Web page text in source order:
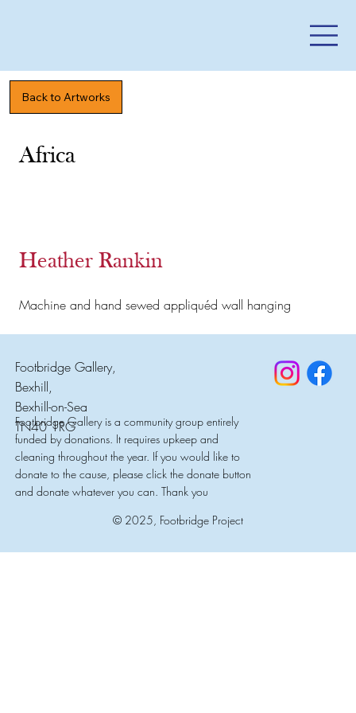
Africa
Heather Rankin
Machine and hand sewed appliquéd wall hanging
Back to Artworks
Footbridge Gallery,
Bexhill,
Bexhill-on-Sea
TN40 1RG
© 2025, Footbridge Project
Footbridge Gallery is a community group entirely
funded by donations. It requires upkeep and
cleaning throughout the year. If you would like to
donate to the cause, please click the donate button
and donate whatever you can. Thank you